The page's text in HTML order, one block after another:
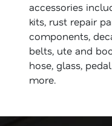
accessories
kits, rust repair
components,
belts, ute and
hose, glass,
more.